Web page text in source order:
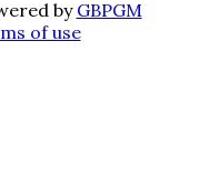
by GBPGM
of use